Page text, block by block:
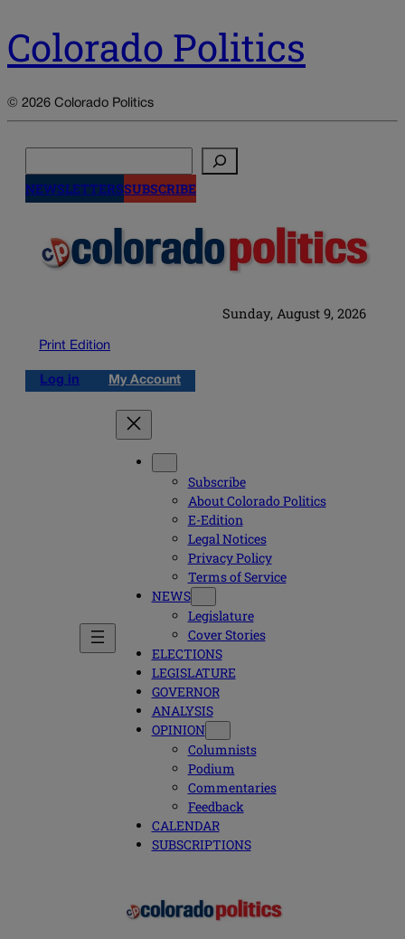
Colorado Politics
© 2026 Colorado Politics
NEWSLETTERSSUBSCRIBE
Sunday, August 9, 2026
Print Edition
Log in My Account
Subscribe
About Colorado Politics
E-Edition
Legal Notices
Privacy Policy
Terms of Service
NEWS
Legislature
Cover Stories
ELECTIONS
LEGISLATURE
GOVERNOR
ANALYSIS
OPINION
Columnists
Podium
Commentaries
Feedback
CALENDAR
SUBSCRIPTIONS